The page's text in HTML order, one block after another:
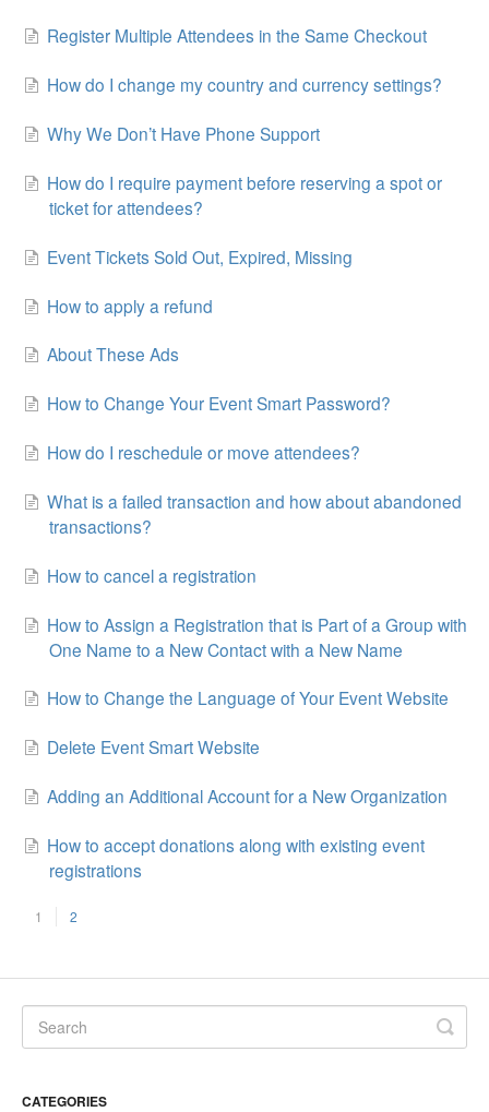
Register Multiple Attendees in the Same Checkout
How do I change my country and currency settings?
Why We Don’t Have Phone Support
How do I require payment before reserving a spot or
ticket for attendees?
Event Tickets Sold Out, Expired, Missing
How to apply a refund
About These Ads
How to Change Your Event Smart Password?
How do I reschedule or move attendees?
What is a failed transaction and how about abandoned
transactions?
How to cancel a registration
How to Assign a Registration that is Part of a Group with
One Name to a New Contact with a New Name
How to Change the Language of Your Event Website
Delete Event Smart Website
Adding an Additional Account for a New Organization
How to accept donations along with existing event
registrations
1 2
CATEGORIES